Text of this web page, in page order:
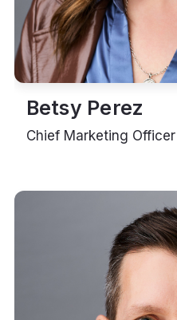
Betsy Perez
Chief Marketing Officer